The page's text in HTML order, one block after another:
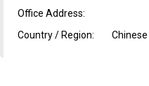
Office Address:
Country / Region: